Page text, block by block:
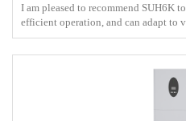
I am pleased to recommend SUH6K
efficient operation, and can adapt to
power ：6000W <br> Protect ：